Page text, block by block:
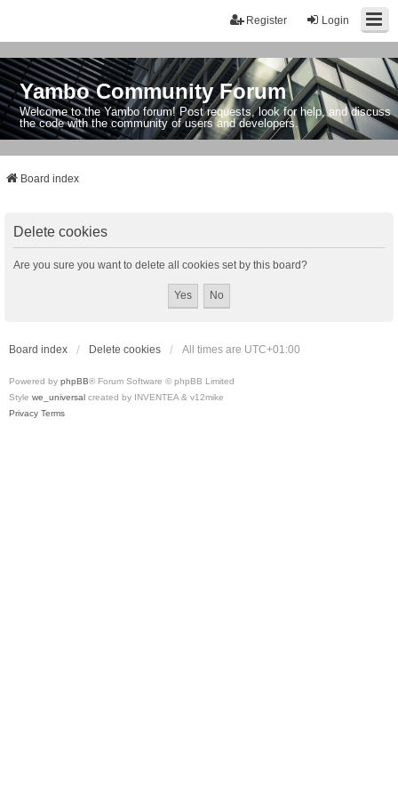
Login
Register
Yambo Community Forum
Welcome to the Yambo forum! Post requests, look for help, and discuss
the code with the community of users and developers.
Board index
Delete cookies
Are you sure you want to delete all cookies set by this board?
Board index Delete cookies All times are UTC+01:00
Powered by phpBB® Forum Software © phpBB Limited
Style we_universal created by INVENTEA & v12mike
Privacy Terms